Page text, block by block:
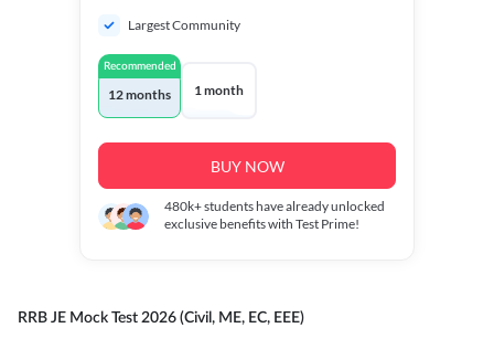
Largest Community
Recommended
12 months 1 month
BUY NOW
480k+students have already unlocked
exclusive benefits with Test Prime!
RRB JE Mock Test 2026 (Civil, ME, EC, EEE)